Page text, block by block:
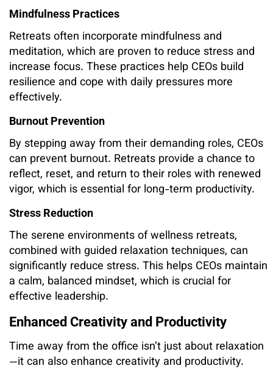
Mindfulness Practices
Retreats often incorporate mindfulness and
meditation, which are proven to reduce stress and
increase focus. These practices help CEOs build
resilience and cope with daily pressures more
effectively.
Burnout Prevention
By stepping away from their demanding roles, CEOs
can prevent burnout. Retreats provide a chance to
reflect, reset, and return to their roles with renewed
vigor, which is essential for long-term productivity.
Stress Reduction
The serene environments of wellness retreats,
combined with guided relaxation techniques, can
significantly reduce stress. This helps CEOs maintain
a calm, balanced mindset, which is crucial for
effective leadership.
Enhanced Creativity and Productivity
Time away from the office isn’t just about relaxation
—it can also enhance creativity and productivity.